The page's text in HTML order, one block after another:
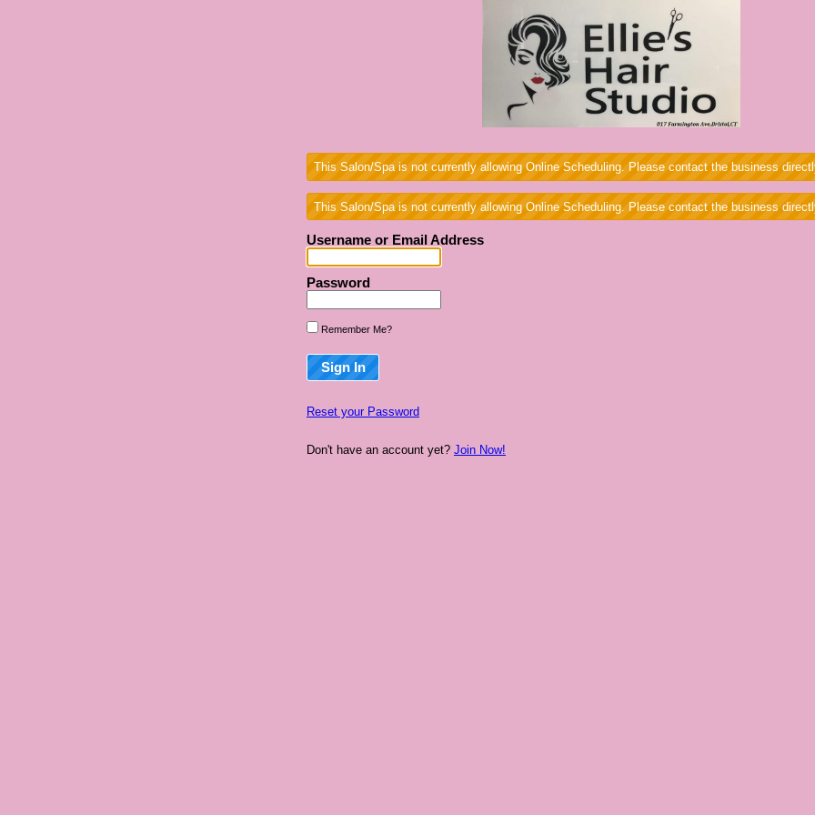
This Salon/Spa is not currently allowing Online Scheduling. Please contact the business
This Salon/Spa is not currently allowing Online Scheduling. Please contact the business
Username or Email Address
Password
Remember Me?
Reset your Password
Don't have an account yet? Join Now!